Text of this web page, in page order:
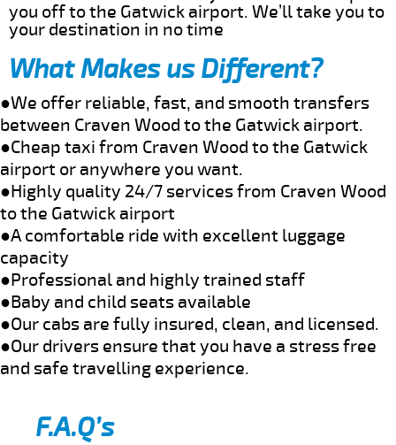
you off to the Gatwick airport. We’ll take you to
your destination in no time
What Makes us Different?
●We offer reliable, fast, and smooth transfers
between Craven Wood to the Gatwick airport.
●Cheap taxi from Craven Wood to the Gatwick
airport or anywhere you want.
●Highly quality 24/7 services from Craven Wood
to the Gatwick airport
●A comfortable ride with excellent luggage
capacity
●Professional and highly trained staff
●Baby and child seats available
●Our cabs are fully insured, clean, and licensed.
●Our drivers ensure that you have a stress free
and safe travelling experience.
F.A.Q’s